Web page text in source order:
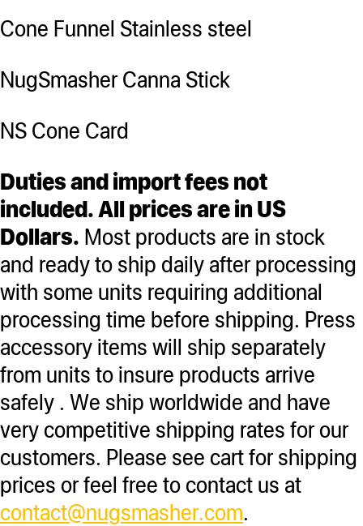
Cone Funnel Stainless steel
NugSmasher Canna Stick
NS Cone Card
Duties and import fees not
included. All prices are in US
Dollars. Most products are in stock
and ready to ship daily after processing
with some units requiring additional
processing time before shipping. Press
accessory items will ship separately
from units to insure products arrive
safely . We ship worldwide and have
very competitive shipping rates for our
customers. Please see cart for shipping
prices or feel free to contact us at
contact@nugsmasher.com.